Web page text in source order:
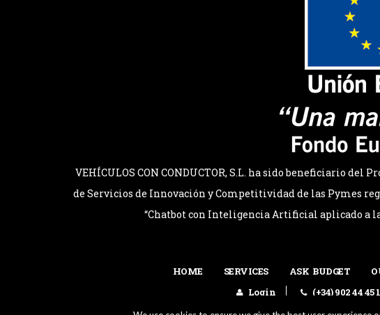
VEHÍCULOS CON CONDUCTOR, S.L. ha sido beneficiario
de Servicios de Innovación y Competitividad de las Pymes
“Chatbot con Inteligencia Artificial aplicado a la
HOME SERVICES ASK BUDGET
Login
(+34) 902 44 45